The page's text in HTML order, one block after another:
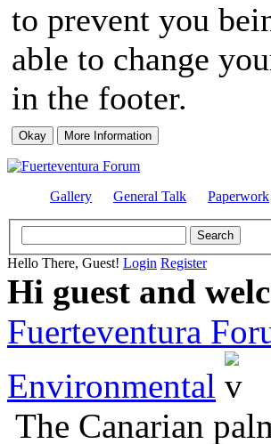
to prevent you
able to change
in the footer.
Gallery General Talk Paperwork
Hello There, Guest! Login Register
Hi guest and
Fuerteventura
Environmental
The Canarian